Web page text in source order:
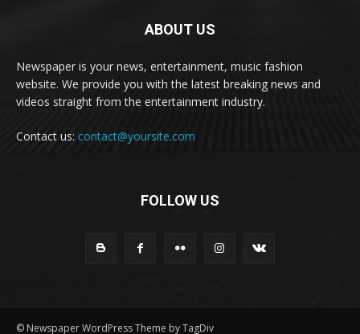
ABOUT US
Newspaper is your news, entertainment, music fashion
website. We provide you with the latest breaking news and
videos straight from the entertainment industry.
Contact us: contact@yoursite.com
FOLLOW US
© Newspaper WordPress Theme by TagDiv